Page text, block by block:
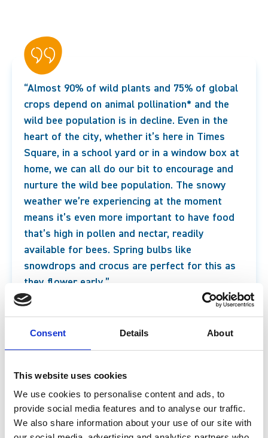
Consent Details About
This website uses cookies
We use cookies to personalise content and ads, to
provide social media features and to analyse our traffic.
We also share information about your use of our site with
“Almost 90% of wild plants and 75% of global
crops depend on animal pollination* and the
wild bee population is in decline. Even in the
heart of the city, whether it’s here in Times
Square, in a school yard or in a window box at
home, we can all do our bit to encourage and
nurture the wild bee population. The snowy
weather we’re experiencing at the moment
means it’s even more important to have food
that’s high in pollen and nectar, readily
available for bees. Spring bulbs like
snowdrops and crocus are perfect for this as
they flower early.”
2022.
Ben Rutherford-Orrock, Contemporary Science